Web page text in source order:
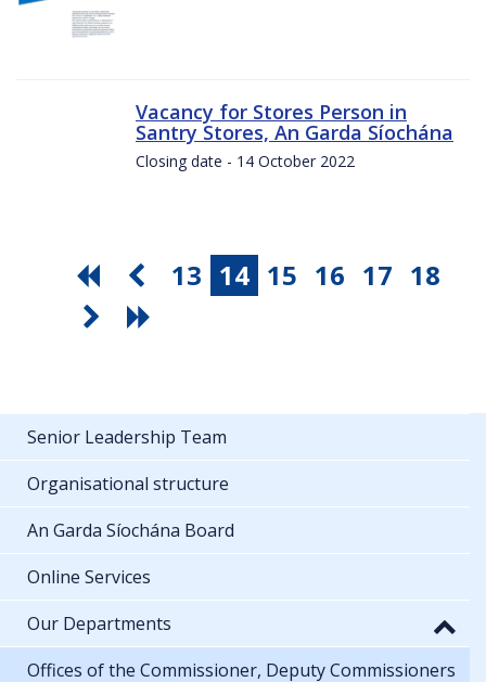
Vacancy for Stores Person in
Santry Stores, An Garda Síochána
Closing date - 14 October 2022
14
Senior Leadership Team
Organisational structure
An Garda Síochána Board
Online Services
Our Departments